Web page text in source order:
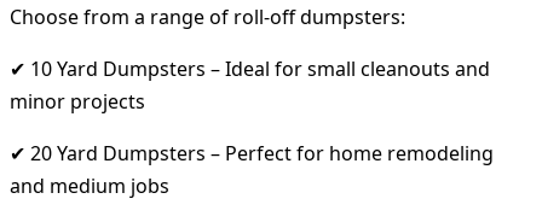
Choose from a range of roll-off dumpsters:
✔ 10 Yard Dumpsters – Ideal for small cleanouts and
minor projects
✔ 20 Yard Dumpsters – Perfect for home remodeling
and medium jobs